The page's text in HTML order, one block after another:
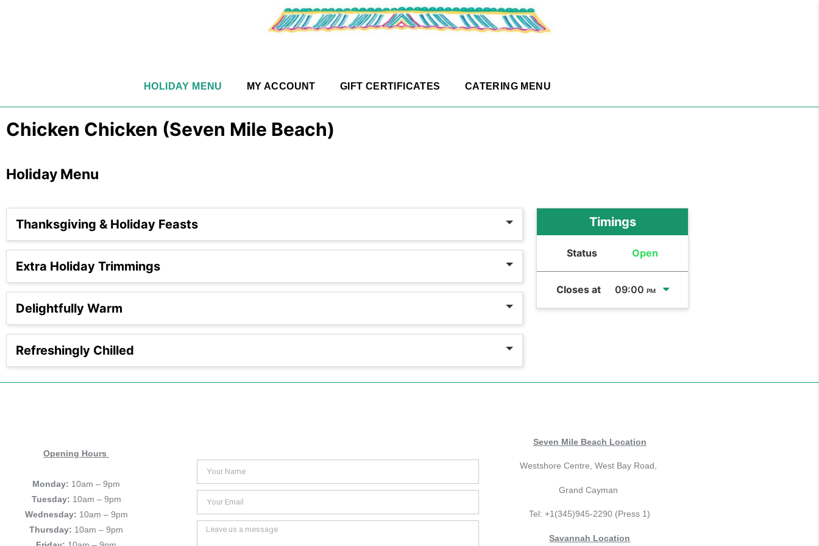
HOLIDAY MENU MY ACCOUNT GIFT CERTIFICATES CATERING MENU
Chicken Chicken (Seven Mile Beach)
Holiday Menu
Thanksgiving & Holiday Feasts
Extra Holiday Trimmings
Delightfully Warm
Refreshingly Chilled
Timings
Status Open
Closes at 09:00 PM
Opening Hours
Monday: 10am – 9pm
Tuesday: 10am – 9pm
Wednesday: 10am – 9pm
Thursday: 10am – 9pm
Seven Mile Beach Location
Westshore Centre, West Bay Road,
Grand Cayman
Tel: +1(345)945-2290 (Press 1)
Savannah Location